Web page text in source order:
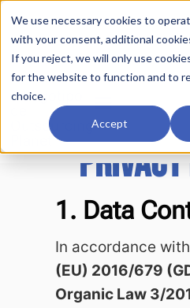
We use necessary cookies to
with your consent, additional
If you reject, we will only use
for the website to function and to
choice.
Accept
1. Data
In accordance with
(EU) 2016/679
Organic Law 3/